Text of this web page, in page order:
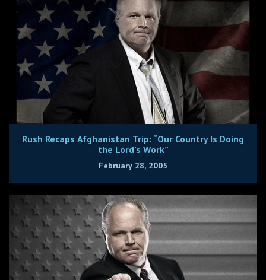
Rush Recaps Afghanistan Trip: “Our Country Is Doing
the Lord’s Work”
February 28, 2005